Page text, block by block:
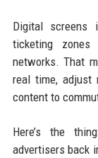
Digital screens
ticketing
networks. That
real time, adjust
content to
Here’s the
advertisers back